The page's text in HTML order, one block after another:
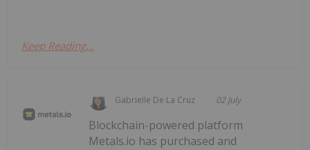
Keep Reading...
Gabrielle De La Cruz 02 July
Blockchain-powered platform
Metals.io has purchased and